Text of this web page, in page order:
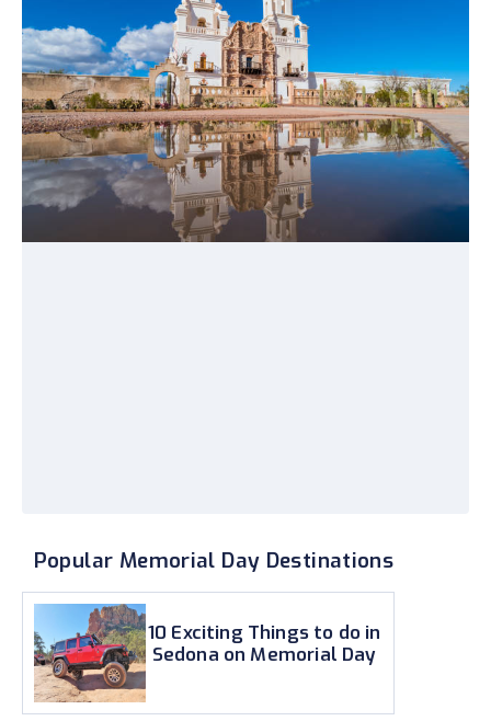
Popular Memorial Day Destinations
10 Exciting Things to do in
Sedona on Memorial Day